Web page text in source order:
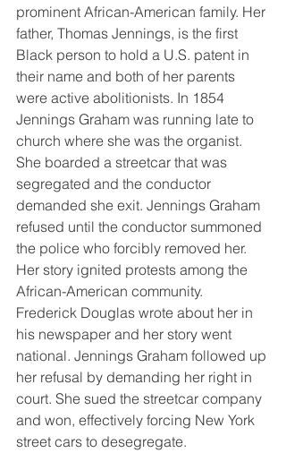
prominent African-American family. Her
father, Thomas Jennings, is the first
Black person to hold a U.S. patent in
their name and both of her parents
were active abolitionists. In 1854
Jennings Graham was running late to
church where she was the organist.
She boarded a streetcar that was
segregated and the conductor
demanded she exit. Jennings Graham
refused until the conductor summoned
the police who forcibly removed her.
Her story ignited protests among the
African-American community.
Frederick Douglas wrote about her in
his newspaper and her story went
national. Jennings Graham followed up
her refusal by demanding her right in
court. She sued the streetcar company
and won, effectively forcing New York
street cars to desegregate.